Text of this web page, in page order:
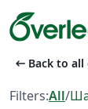
arrow_left_alt Back to
Filters:All/